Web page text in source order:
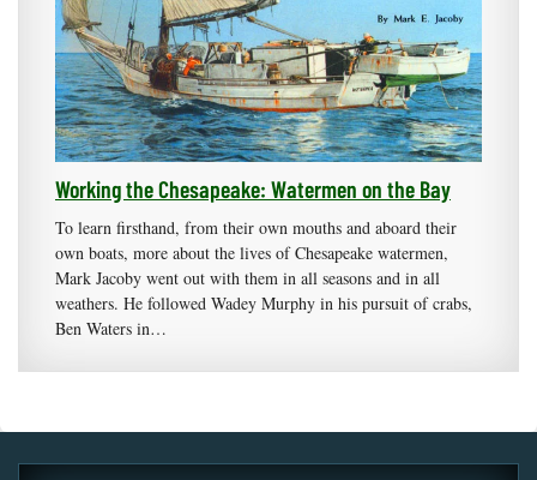
Working the Chesapeake: Watermen on the Bay
To learn firsthand, from their own mouths and aboard their
own boats, more about the lives of Chesapeake watermen,
Mark Jacoby went out with them in all seasons and in all
weathers. He followed Wadey Murphy in his pursuit of crabs,
Ben Waters in…